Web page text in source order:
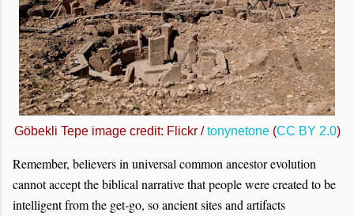
Göbekli Tepe image credit: Flickr /tonynetone(CC BY 2.0)
Remember, believers in universal common ancestor evolution
cannot accept the biblical narrative that people were created to be
intelligent from the get-go, so ancient sites and artifacts